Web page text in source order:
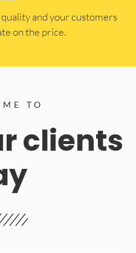
and your customers
on the price.
TO
clients